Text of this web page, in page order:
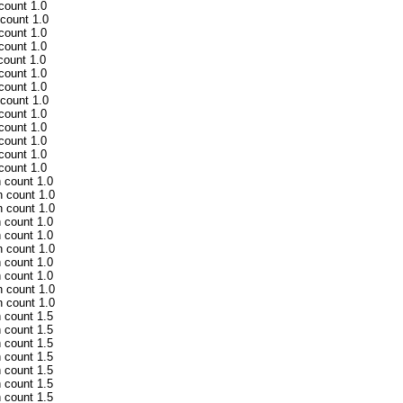
1.0
1.0
1.0
1.0
1.0
1.0
1.0
1.0
1.0
1.0
1.0
1.0
1.0
count 1.0
count 1.0
count 1.0
count 1.0
count 1.0
count 1.0
count 1.0
count 1.0
count 1.0
count 1.0
count 1.5
count 1.5
count 1.5
count 1.5
count 1.5
count 1.5
count 1.5